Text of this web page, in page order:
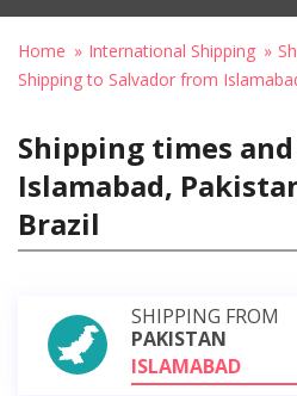
Home International Shipping
Shipping to Salvador from
Shipping times
Islamabad,
Brazil
SHIPPING FROM
PAKISTAN
ISLAMABAD